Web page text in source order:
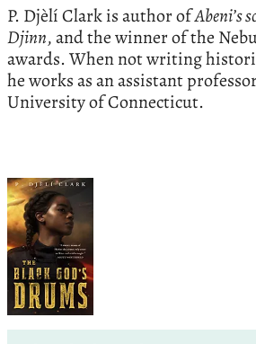
P. Djèlí Clark is author ofAbeni’s
Djinn, and the winner of the
awards. When not writing
he works as an assistant
University of Connecticut.